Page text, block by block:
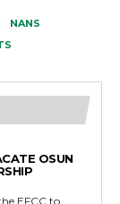
NANS
OSUN